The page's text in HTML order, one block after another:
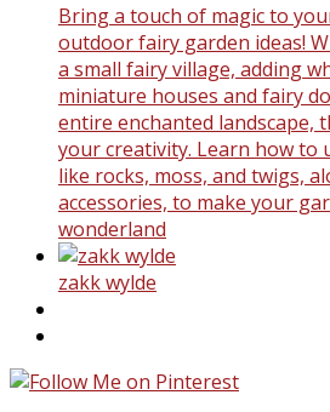
Bring a touch of magic to
outdoor fairy garden ideas!
a small fairy village, adding
miniature houses and fairy
entire enchanted landscape,
your creativity. Learn how to
like rocks, moss, and twigs,
accessories, to make your
wonderland
zakk wylde